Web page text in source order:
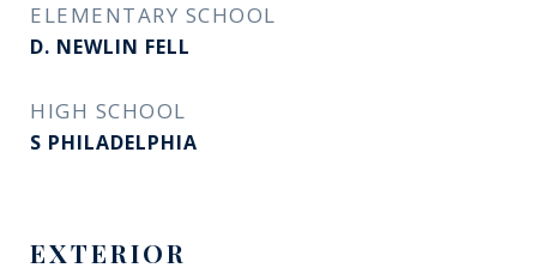
ELEMENTARY SCHOOL
D. NEWLIN FELL
HIGH SCHOOL
S PHILADELPHIA
EXTERIOR